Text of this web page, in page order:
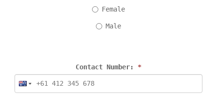
Female
Male
Contact Number: *